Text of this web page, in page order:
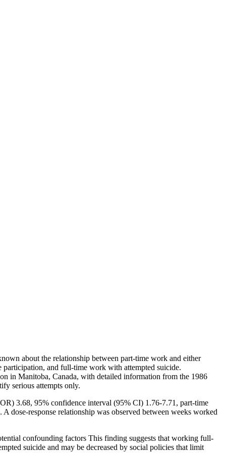
about the relationship between part-time work and either
and full-time work with attempted suicide.
in Manitoba, Canada, with detailed information from the 1986
serious attempts only.
3.68, 95% confidence interval (95% CI) 1.76-7.71, part-time
dose-response relationship was observed between weeks worked
confounding factors This finding suggests that working full-
suicide and may be decreased by social policies that limit